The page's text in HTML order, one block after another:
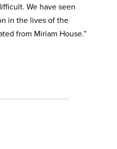
We have seen
in the lives of the
from Miriam House.”